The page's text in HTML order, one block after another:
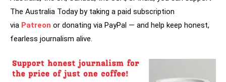
The Australia Today by taking a paid subscription
via Patreon or donating via PayPal — and help keep honest,
fearless journalism alive.